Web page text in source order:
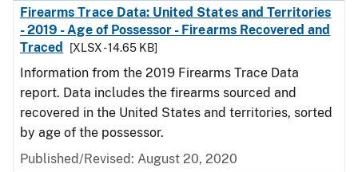
Firearms Trace Data: United States and Territories
- 2019 - Age of Possessor - Firearms Recovered and
Traced
[XLSX - 14.65 KB]
Information from the 2019 Firearms Trace Data
report. Data includes the firearms sourced and
recovered in the United States and territories, sorted
by age of the possessor.
Published/Revised: August 20, 2020